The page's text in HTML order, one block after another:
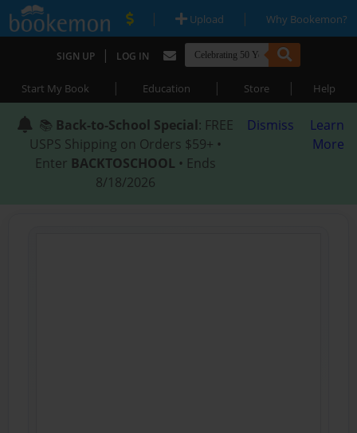
| Upload | Why Bookemon?
SIGN UP | LOG IN
Start My Book | Education | Store | Help
📚 Back-to-School Special: FREE
USPS Shipping on Orders $59+ •
Enter BACKTOSCHOOL • Ends
8/18/2026
Dismiss
Learn
More